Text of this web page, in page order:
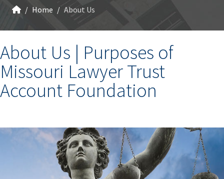
Home About Us
About Us | Purposes of
Missouri Lawyer Trust
Account Foundation